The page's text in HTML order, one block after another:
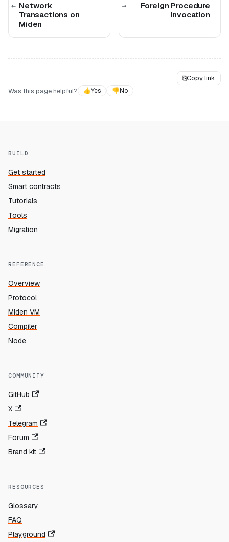
Network
Transactions on
Miden
Foreign Procedure
Invocation
⎘Copy link
Was this page helpful?
👍Yes 👎No
BUILD
Get started
Smart contracts
Tutorials
Tools
Migration
REFERENCE
Overview
Protocol
Miden VM
Compiler
Node
COMMUNITY
GitHub
X
Telegram
Forum
Brand kit
RESOURCES
Glossary
FAQ
Playground